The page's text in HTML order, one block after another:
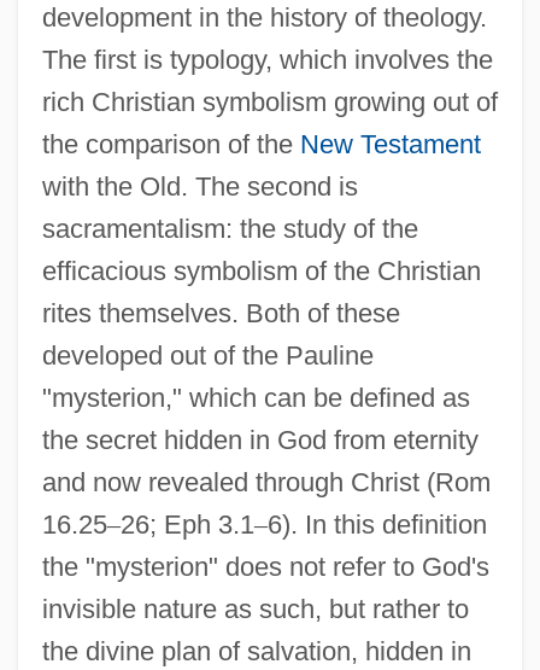
development in the history of theology.
The first is typology, which involves the
rich Christian symbolism growing out of
the comparison of the New Testament
with the Old. The second is
sacramentalism: the study of the
efficacious symbolism of the Christian
rites themselves. Both of these
developed out of the Pauline
"mysterion," which can be defined as
the secret hidden in God from eternity
and now revealed through Christ (Rom
16.25–26; Eph 3.1–6). In this definition
the "mysterion" does not refer to God's
invisible nature as such, but rather to
the divine plan of salvation, hidden in